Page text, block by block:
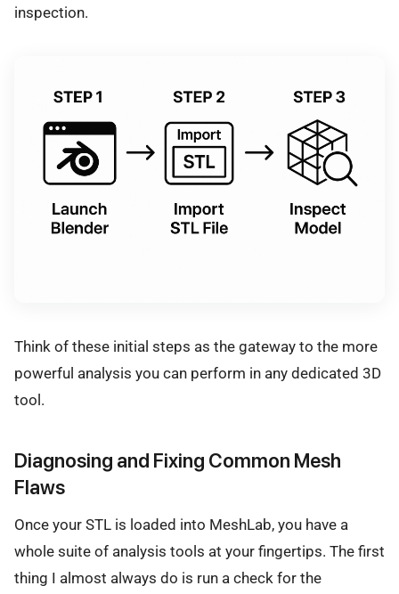
inspection.
Think of these initial steps as the gateway to the more
powerful analysis you can perform in any dedicated 3D
tool.
Diagnosing and Fixing Common Mesh
Flaws
Once your STL is loaded into MeshLab, you have a
whole suite of analysis tools at your fingertips. The first
thing I almost always do is run a check for the